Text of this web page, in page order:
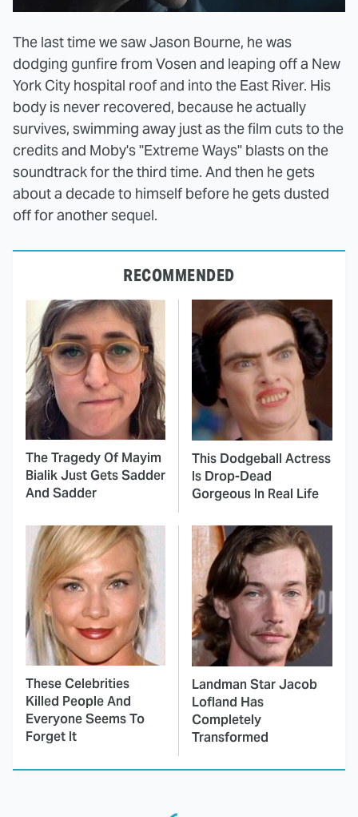
The last time we saw Jason Bourne, he was
dodging gunfire from Vosen and leaping off a New
York City hospital roof and into the East River. His
body is never recovered, because he actually
survives, swimming away just as the film cuts to the
credits and Moby's "Extreme Ways" blasts on the
soundtrack for the third time. And then he gets
about a decade to himself before he gets dusted
off for another sequel.
RECOMMENDED
The Tragedy Of Mayim
Bialik Just Gets Sadder
And Sadder
This Dodgeball Actress
Is Drop-Dead
Gorgeous In Real Life
These Celebrities
Killed People And
Everyone Seems To
Forget It
Landman Star Jacob
Lofland Has
Completely
Transformed